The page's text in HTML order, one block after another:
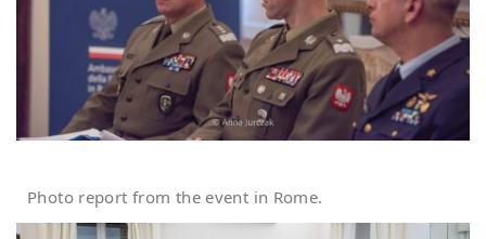
Photo report from the event in Rome.